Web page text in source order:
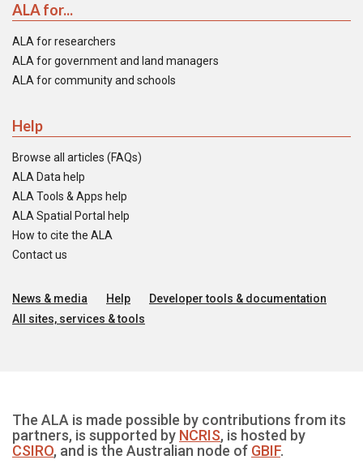
ALA for...
ALA for researchers
ALA for government and land managers
ALA for community and schools
Help
Browse all articles (FAQs)
ALA Data help
ALA Tools & Apps help
ALA Spatial Portal help
How to cite the ALA
Contact us
News & media Help
Developer tools & documentation
All sites, services & tools
The ALA is made possible by contributions from its
partners, is supported by NCRIS, is hosted by
CSIRO, and is the Australian node of GBIF.